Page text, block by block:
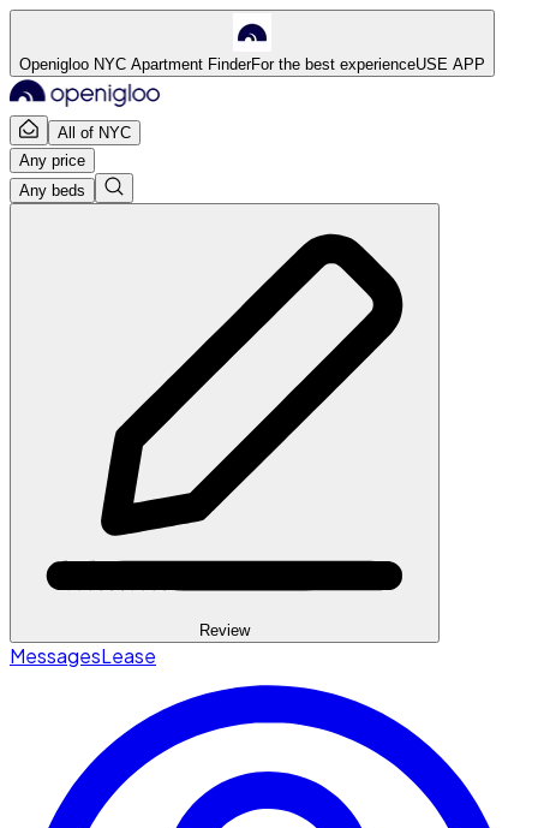
Openigloo NYC Apartment FinderFor the best experienceUSE APP
All of NYC
Any price
Any beds
Review
MessagesLease